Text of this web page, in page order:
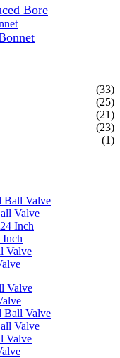
Bore
(33)
(25)
(21)
(23)
(1)
Valve
Inch
Valve